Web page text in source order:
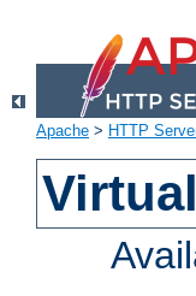
Apache > HTTP